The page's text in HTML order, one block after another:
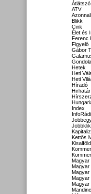
Átlátszó
ATV
Azonnali
Blikk
Cink
Élet és
Ferenc
Figyelő
Gábor
Gondola
Hetek
Heti
Heti
Híradó
Hirhatár
Index
Kettős
Kisalföld
Magyar
Magyar
Magyar
Magyar
Magyar